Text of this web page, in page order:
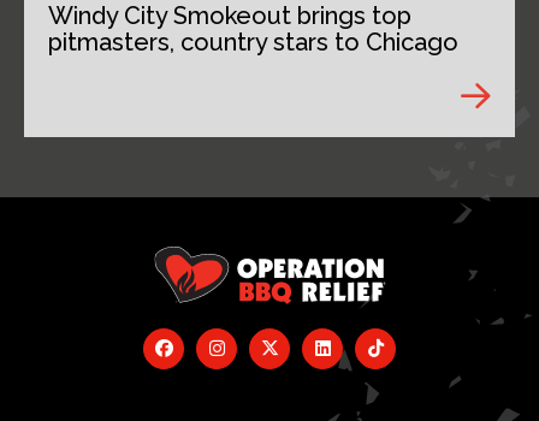
Windy City Smokeout brings top
pitmasters, country stars to Chicago